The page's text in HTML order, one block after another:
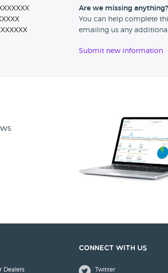
Are we missing anything?
You can help complete
emailing us any
Submit new information
Dealers
Connect with us
Twitter